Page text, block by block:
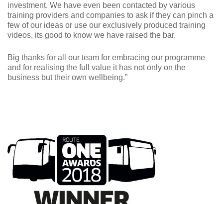
investment. We have even been contacted by various
training providers and companies to ask if they can pinch a
few of our ideas or use our exclusively produced training
videos, its good to know we have raised the bar.
Big thanks for all our team for embracing our programme
and for realising the full value it has not only on the
business but their own wellbeing.”